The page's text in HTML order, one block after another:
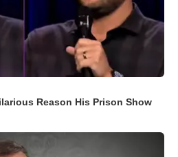
Reason His Prison Show